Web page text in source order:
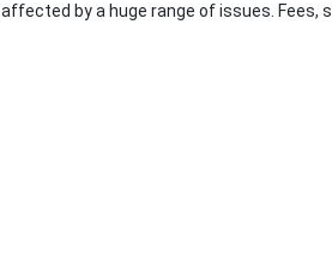
by a huge range of issues.